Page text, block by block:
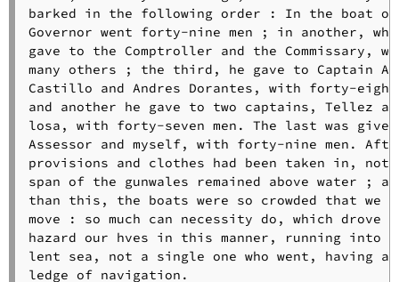
barked in the following order : In the boat
Governor went forty-nine men ; in another,
gave to the Comptroller and the Commissary,
many others ; the third, he gave to Captain
Castillo and Andres Dorantes, with forty-
and another he gave to two captains, Tellez
losa, with forty-seven men. The last was
Assessor and myself, with forty-nine men.
provisions and clothes had been taken in,
span of the gunwales remained above water ;
than this, the boats were so crowded that we
move : so much can necessity do, which drove
hazard our hves in this manner, running into
lent sea, not a single one who went, having a
ledge of navigation.